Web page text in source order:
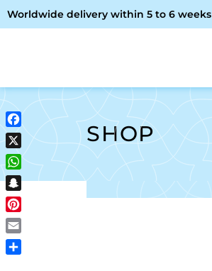
Worldwide delivery within 5 to 6 weeks
SHOP
Facebook
X
WhatsApp
Snapchat
Pinterest
Email